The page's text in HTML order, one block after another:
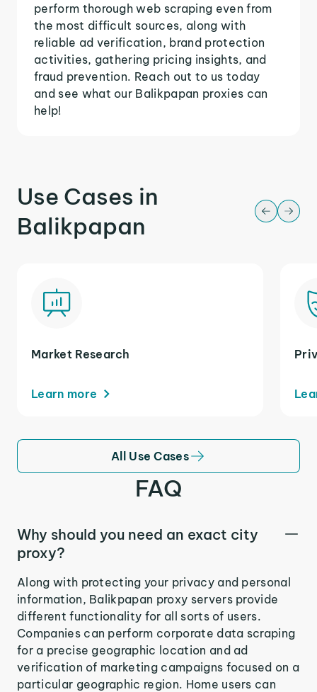
perform thorough web scraping even from
the most difficult sources, along with
reliable ad verification, brand protection
activities, gathering pricing insights, and
fraud prevention. Reach out to us today
and see what our Balikpapan proxies can
help!
Use Cases in
Balikpapan
Market Research
Learn more
All Use Cases
FAQ
Why should you need an exact city
proxy?
Along with protecting your privacy and personal
information, Balikpapan proxy servers provide
different functionality for all sorts of users.
Companies can perform corporate data scraping
for a precise geographic location and ad
verification of marketing campaigns focused on a
particular geographic region. Home users can